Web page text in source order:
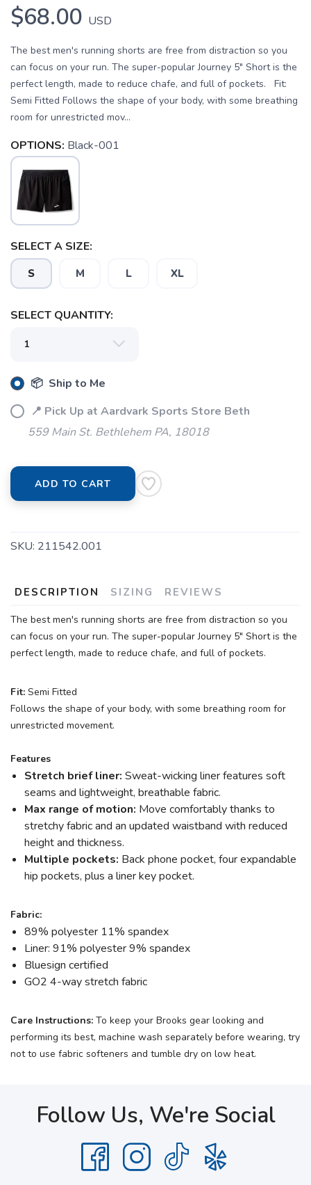
$68.00 USD
The best men's running shorts are free from distraction so you
can focus on your run. The super-popular Journey 5" Short is the
perfect length, made to reduce chafe, and full of pockets. Fit:
Semi Fitted Follows the shape of your body, with some breathing
room for unrestricted mov...
OPTIONS: Black-001
SELECT A SIZE:
S M L XL
SELECT QUANTITY:
📦 Ship to Me
📍 Pick Up at Aardvark Sports Store Beth
559 Main St. Bethlehem PA, 18018
ADD TO CART
SKU: 211542.001
DESCRIPTION SIZING REVIEWS
The best men's running shorts are free from distraction so you
can focus on your run. The super-popular Journey 5" Short is the
perfect length, made to reduce chafe, and full of pockets.
Fit: Semi Fitted
Follows the shape of your body, with some breathing room for
unrestricted movement.
Features
Stretch brief liner: Sweat-wicking liner features soft
seams and lightweight, breathable fabric.
Max range of motion: Move comfortably thanks to
stretchy fabric and an updated waistband with reduced
height and thickness.
Multiple pockets: Back phone pocket, four expandable
hip pockets, plus a liner key pocket.
Fabric:
89% polyester 11% spandex
Liner: 91% polyester 9% spandex
Bluesign certified
GO2 4-way stretch fabric
Care Instructions: To keep your Brooks gear looking and
performing its best, machine wash separately before wearing, try
not to use fabric softeners and tumble dry on low heat.
Follow Us, We're Social